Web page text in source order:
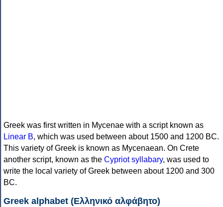
Greek was first written in Mycenae with a script known as
Linear B, which was used between about 1500 and 1200 BC.
This variety of Greek is known as Mycenaean. On Crete
another script, known as the Cypriot syllabary, was used to
write the local variety of Greek between about 1200 and 300
BC.
Greek alphabet (Ελληνικό αλφάβητο)